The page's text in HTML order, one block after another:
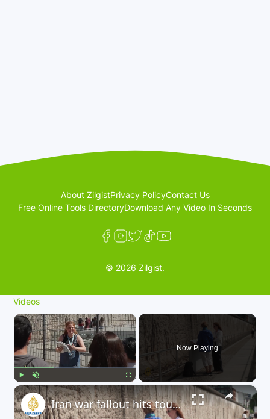
About ZilgistPrivacy PolicyContact Us
Free Online Tools DirectoryDownload Any Video In Seconds
© 2026 Zilgist.
Videos
×
Play Unmute Fullscreen
Now Playing
×
Iran war fallout hits tourism: Berlin tourism sector is experiencing a decline